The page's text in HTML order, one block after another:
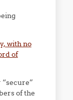
with no
of
of the